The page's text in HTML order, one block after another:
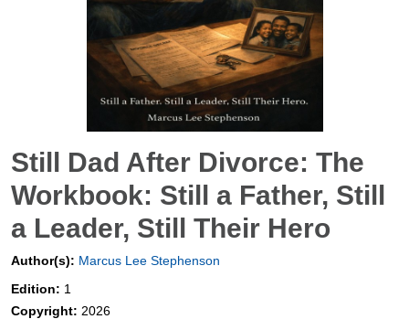
Still Dad After Divorce: The
Workbook: Still a Father, Still
a Leader, Still Their Hero
Author(s): Marcus Lee Stephenson
Edition: 1
Copyright: 2026